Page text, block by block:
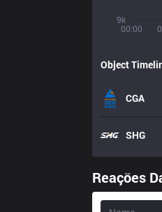
00:00
9k
Object
CGA
SHG
Reações